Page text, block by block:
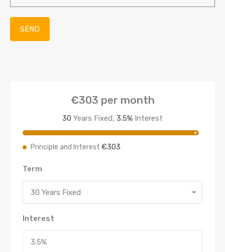
€303 per month
30 Years Fixed, 3.5% Interest
Principle and Interest €303
Term
30 Years Fixed
Interest